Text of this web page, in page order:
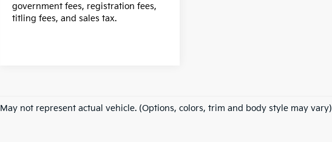
government fees, registration fees,
titling fees, and sales tax.
May not represent actual vehicle. (Options, colors, trim and body style may vary)